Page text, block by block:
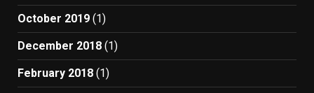
October 2019 (1)
December 2018 (1)
February 2018 (1)